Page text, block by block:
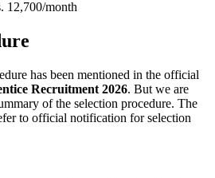
12,700/month
has been mentioned in the official
Recruitment 2026. But we are
of the selection procedure. The
to official notification for selection